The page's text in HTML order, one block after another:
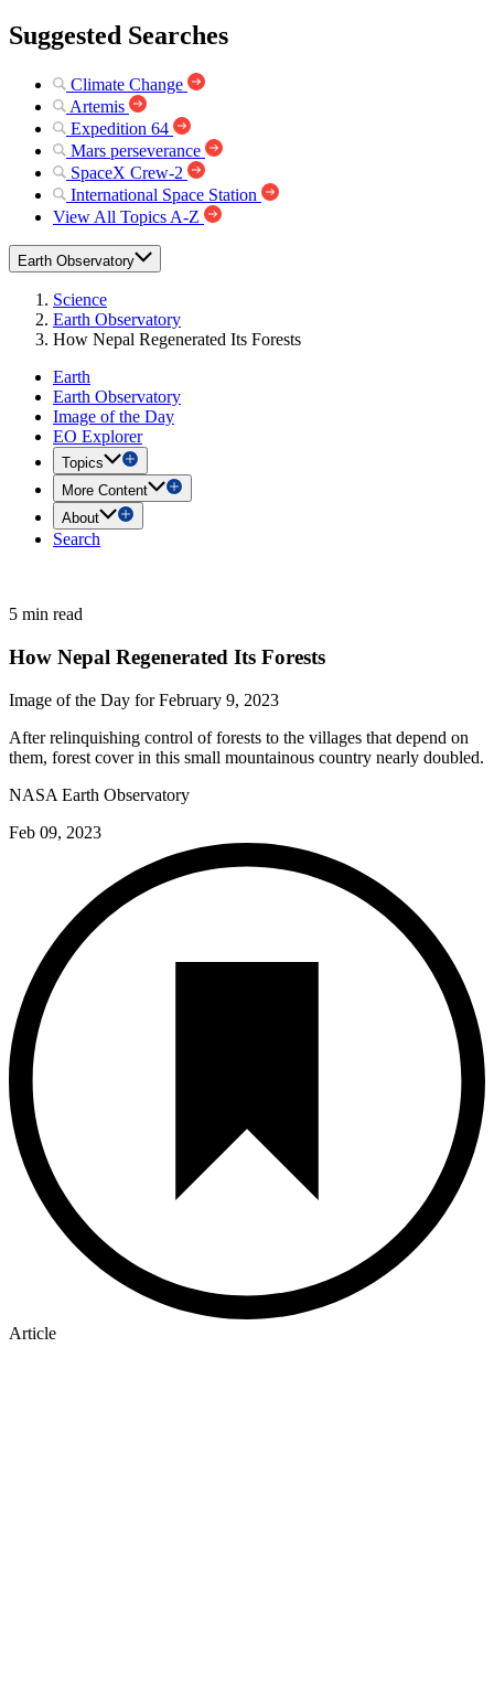
Suggested Searches
Climate Change
Artemis
Expedition 64
Mars perseverance
SpaceX Crew-2
International Space Station
View All Topics A-Z
Earth Observatory
Science
Earth Observatory
How Nepal Regenerated Its Forests
Earth
Earth Observatory
Image of the Day
EO Explorer
Topics
More Content
About
Search
5 min read
How Nepal Regenerated Its Forests
Image of the Day for February 9, 2023
After relinquishing control of forests to the villages that depend on
them, forest cover in this small mountainous country nearly doubled.
NASA Earth Observatory
Feb 09, 2023
Article